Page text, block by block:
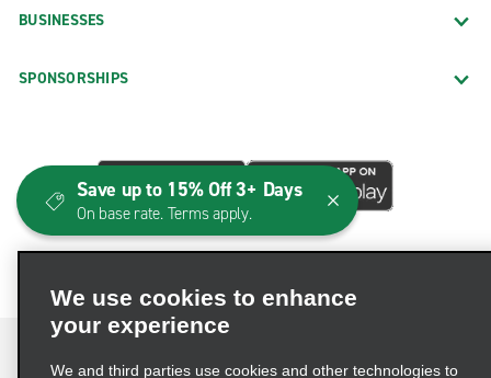
BUSINESSES
SPONSORSHIPS
We use cookies to enhance
your experience
We and third parties use cookies and other technologies to
Save up to 15% Off 3+ Days
On base rate. Terms apply.